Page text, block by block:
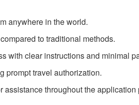
anywhere in the world.
to traditional methods.
with clear instructions and minimal
prompt travel authorization.
assistance throughout the application